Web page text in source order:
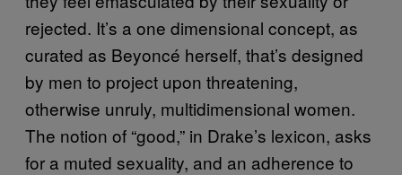
rejected. It’s a one dimensional concept, as
curated as Beyoncé herself, that’s designed
by men to project upon threatening,
otherwise unruly, multidimensional women.
The notion of “good,” in Drake’s lexicon, asks
for a muted sexuality, and an adherence to